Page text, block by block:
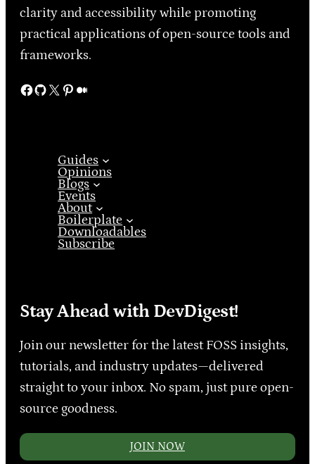
clarity and accessibility while promoting
practical applications of open-source tools and
frameworks.
Facebook GitHub X Pinterest Medium
Guides
Opinions
Blogs
Events
About
Boilerplate
Downloadables
Subscribe
Stay Ahead with DevDigest!
Join our newsletter for the latest FOSS insights,
tutorials, and industry updates—delivered
straight to your inbox. No spam, just pure open-
source goodness.
JOIN NOW